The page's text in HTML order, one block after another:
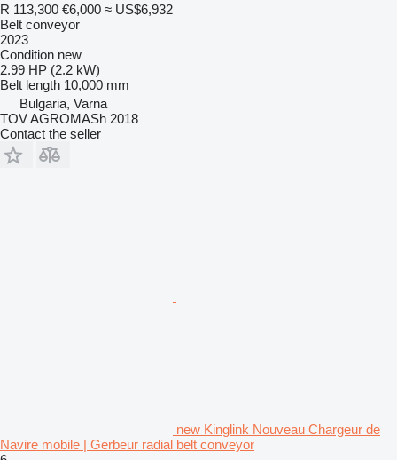
R 113,300 €6,000 ≈ US$6,932
Belt conveyor
2023
Condition new
2.99 HP (2.2 kW)
Belt length 10,000 mm
Bulgaria, Varna
TOV AGROMASh 2018
Contact the seller
new Kinglink Nouveau Chargeur de
Navire mobile | Gerbeur radial belt conveyor